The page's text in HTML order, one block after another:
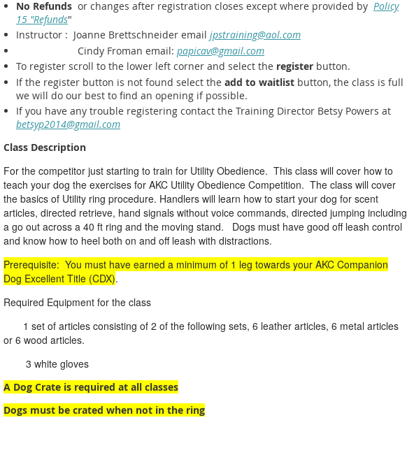
No Refunds or changes after registration closes except where provided by Policy
15 "Refunds"
Instructor : Joanne Brettschneider email jpstraining@aol.com
Cindy Froman email: papicav@gmail.com
To register scroll to the lower left corner and select the register button.
If the register button is not found select the add to waitlist button, the class is full
we will do our best to find an opening if possible.
If you have any trouble registering contact the Training Director Betsy Powers at
betsyp2014@gmail.com
Class Description
For the competitor just starting to train for Utility Obedience. This class will cover how to
teach your dog the exercises for AKC Utility Obedience Competition. The class will cover
the basics of Utility ring procedure. Handlers will learn how to start your dog for scent
articles, directed retrieve, hand signals without voice commands, directed jumping including
a go out across a 40 ft ring and the moving stand. Dogs must have good off leash control
and know how to heel both on and off leash with distractions.
Prerequisite: You must have earned a minimum of 1 leg towards your AKC Companion
Dog Excellent Title (CDX).
Required Equipment for the class
1 set of articles consisting of 2 of the following sets, 6 leather articles, 6 metal articles
or 6 wood articles.
3 white gloves
A Dog Crate is required at all classes
Dogs must be crated when not in the ring